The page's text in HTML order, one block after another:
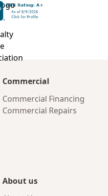
Commercial
Commercial Financing
Commercial Repairs
About us